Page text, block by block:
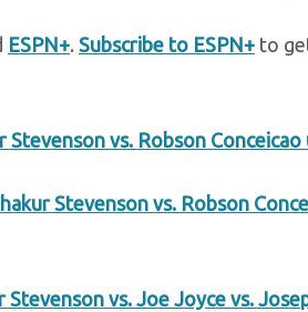
ESPN+. Subscribe to ESPN+ to
Stevenson vs. Robson Conceicao
Stevenson vs. Robson
Stevenson vs. Joe Joyce vs.